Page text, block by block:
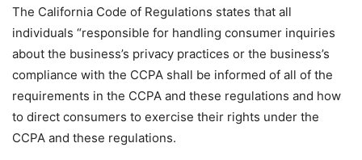
The California Code of Regulations states that all
individuals “responsible for handling consumer inquiries
about the business’s privacy practices or the business’s
compliance with the CCPA shall be informed of all of the
requirements in the CCPA and these regulations and how
to direct consumers to exercise their rights under the
CCPA and these regulations.